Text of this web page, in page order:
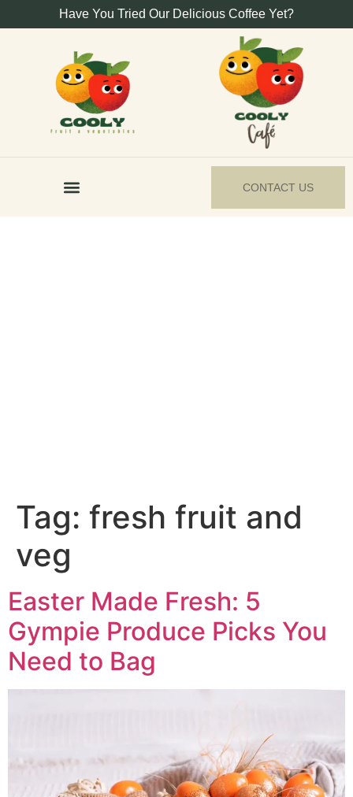
Have You Tried Our Delicious Coffee Yet?
CONTACT US
Tag: fresh fruit and
veg
Easter Made Fresh: 5
Gympie Produce Picks You
Need to Bag